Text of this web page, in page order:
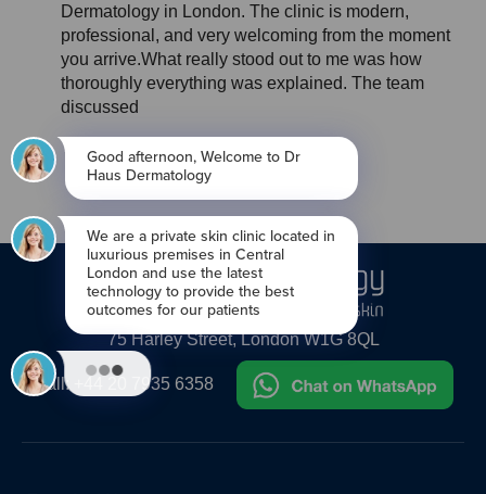
Dermatology in London. The clinic is modern,
professional, and very welcoming from the moment
you arrive.What really stood out to me was how
thoroughly everything was explained. The team
discussed
●●●●●●●●●
75 Harley Street, London W1G 8QL
Call: +44 20 7935 6358